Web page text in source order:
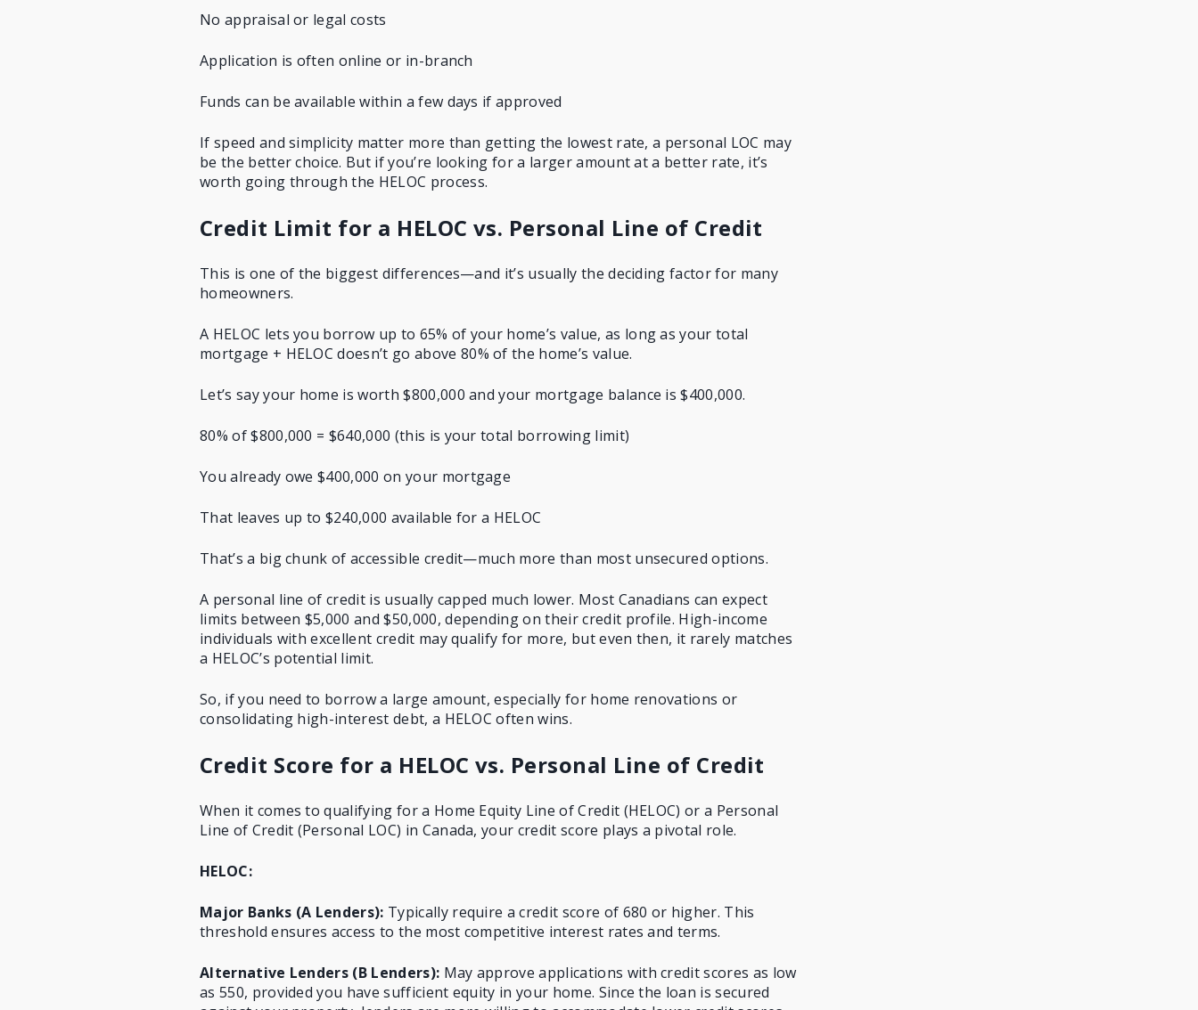
No appraisal or legal costs
Application is often online or in-branch
Funds can be available within a few days if approved
If speed and simplicity matter more than getting the lowest rate, a personal LOC may
be the better choice. But if you’re looking for a larger amount at a better rate, it’s
worth going through the HELOC process.
Credit Limit for a HELOC vs. Personal Line of Credit
This is one of the biggest differences—and it’s usually the deciding factor for many
homeowners.
A HELOC lets you borrow up to 65% of your home’s value, as long as your total
mortgage + HELOC doesn’t go above 80% of the home’s value.
Let’s say your home is worth $800,000 and your mortgage balance is $400,000.
80% of $800,000 = $640,000 (this is your total borrowing limit)
You already owe $400,000 on your mortgage
That leaves up to $240,000 available for a HELOC
That’s a big chunk of accessible credit—much more than most unsecured options.
A personal line of credit is usually capped much lower. Most Canadians can expect
limits between $5,000 and $50,000, depending on their credit profile. High-income
individuals with excellent credit may qualify for more, but even then, it rarely matches
a HELOC’s potential limit.
So, if you need to borrow a large amount, especially for home renovations or
consolidating high-interest debt, a HELOC often wins.
Credit Score for a HELOC vs. Personal Line of Credit
When it comes to qualifying for a Home Equity Line of Credit (HELOC) or a Personal
Line of Credit (Personal LOC) in Canada, your credit score plays a pivotal role.
HELOC:
Major Banks (A Lenders): Typically require a credit score of 680 or higher. This
threshold ensures access to the most competitive interest rates and terms.
Alternative Lenders (B Lenders): May approve applications with credit scores as low
as 550, provided you have sufficient equity in your home. Since the loan is secured